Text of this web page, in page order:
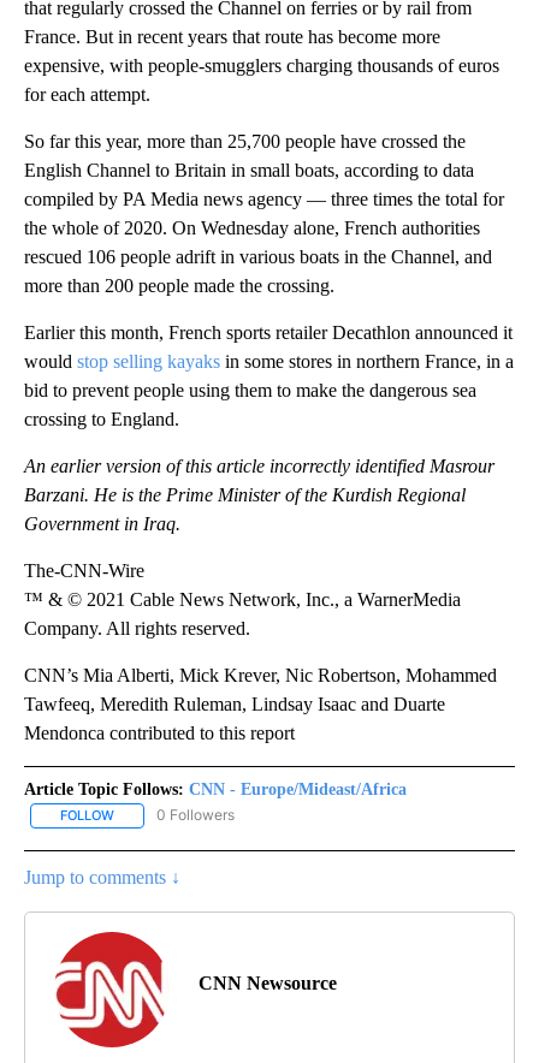
that regularly crossed the Channel on ferries or by rail from
France. But in recent years that route has become more
expensive, with people-smugglers charging thousands of euros
for each attempt.
So far this year, more than 25,700 people have crossed the
English Channel to Britain in small boats, according to data
compiled by PA Media news agency — three times the total for
the whole of 2020. On Wednesday alone, French authorities
rescued 106 people adrift in various boats in the Channel, and
more than 200 people made the crossing.
Earlier this month, French sports retailer Decathlon announced it
would stop selling kayaks in some stores in northern France, in a
bid to prevent people using them to make the dangerous sea
crossing to England.
An earlier version of this article incorrectly identified Masrour
Barzani. He is the Prime Minister of the Kurdish Regional
Government in Iraq.
The-CNN-Wire
™ & © 2021 Cable News Network, Inc., a WarnerMedia
Company. All rights reserved.
CNN’s Mia Alberti, Mick Krever, Nic Robertson, Mohammed
Tawfeeq, Meredith Ruleman, Lindsay Isaac and Duarte
Mendonca contributed to this report
Article Topic Follows: CNN - Europe/Mideast/Africa
FOLLOW FOLLOW "CNN - EUROPE/MIDEAST/AFRICA" TO RECEIVE
0 Followers
Jump to comments ↓
CNN Newsource